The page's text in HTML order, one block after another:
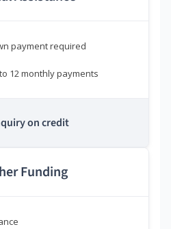
payment required
12 monthly payments
on credit
Funding